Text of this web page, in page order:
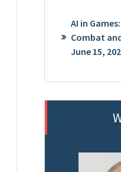
AI in
Combat
June 15,